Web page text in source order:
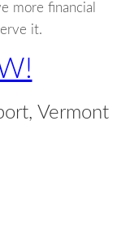
more financial
it.
Vermont